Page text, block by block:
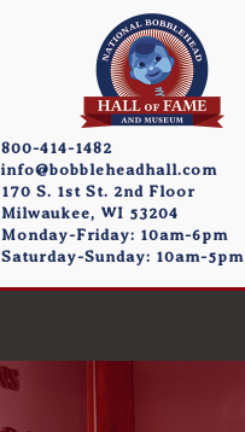
800-414-1482
info@bobbleheadhall.com
170 S. 1st St. 2nd Floor
Milwaukee, WI 53204
Monday-Friday: 10am-6pm
Saturday-Sunday: 10am-5pm